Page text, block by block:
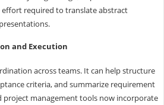
required to translate abstract
and Execution
across teams. It can help structure
criteria, and summarize requirement
project management tools now incorporate